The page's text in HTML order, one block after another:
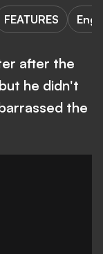
FEATURES
after the
he didn't
the